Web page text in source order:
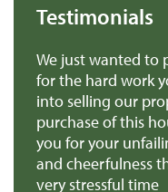
Testimonials
our enormous thanks
your company put
and helping with the
also want to thank
encouragement
what was, for us, a